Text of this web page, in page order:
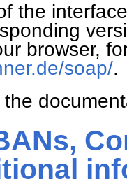
the
browser,
soap/.